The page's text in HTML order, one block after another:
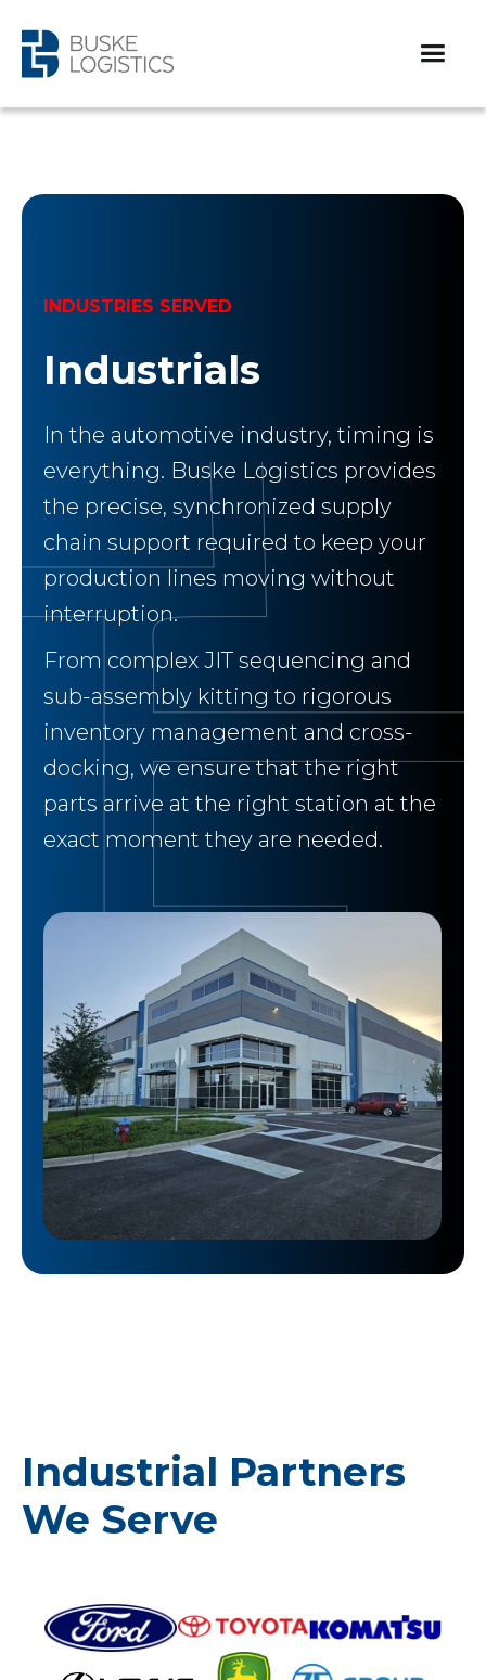
INDUSTRIES SERVED
Industrials
In the automotive industry, timing is
everything. Buske Logistics provides
the precise, synchronized supply
chain support required to keep your
production lines moving without
interruption.
From complex JIT sequencing and
sub-assembly kitting to rigorous
inventory management and cross-
docking, we ensure that the right
parts arrive at the right station at the
exact moment they are needed.
Industrial Partners
We Serve